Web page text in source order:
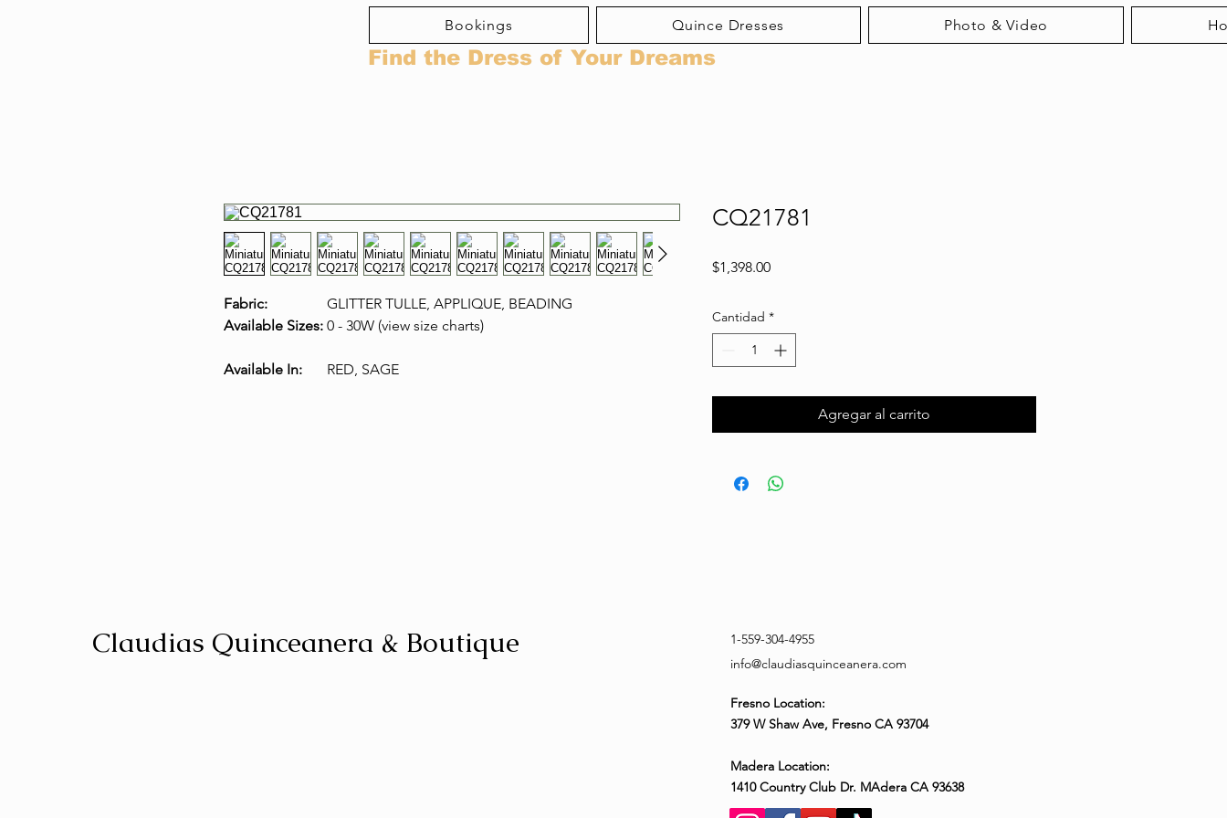
Bookings Quince Dresses Photo & Video
Find the Dress of Your Dreams
Fabric:
GLITTER TULLE, APPLIQUE, BEADING
Available Sizes: 0 - 30W (view size charts)
Available In: RED, SAGE
CQ21781
$1,398.00Precio
Cantidad *
Agregar al carrito
Claudias Quinceanera & Boutique
1-559-304-4955
info@claudiasquinceanera.com
Fresno Location:
379 W Shaw Ave, Fresno CA 93704
Madera Location:
1410 Country Club Dr. MAdera CA 93638